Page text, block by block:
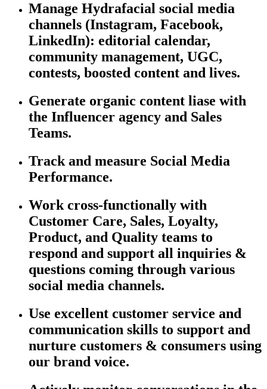
Manage Hydrafacial social media
channels (Instagram, Facebook,
LinkedIn): editorial calendar,
community management, UGC,
contests, boosted content and lives.
Generate organic content liase with
the Influencer agency and Sales
Teams.
Track and measure Social Media
Performance.
Work cross-functionally with
Customer Care, Sales, Loyalty,
Product, and Quality teams to
respond and support all inquiries &
questions coming through various
social media channels.
Use excellent customer service and
communication skills to support and
nurture customers & consumers using
our brand voice.